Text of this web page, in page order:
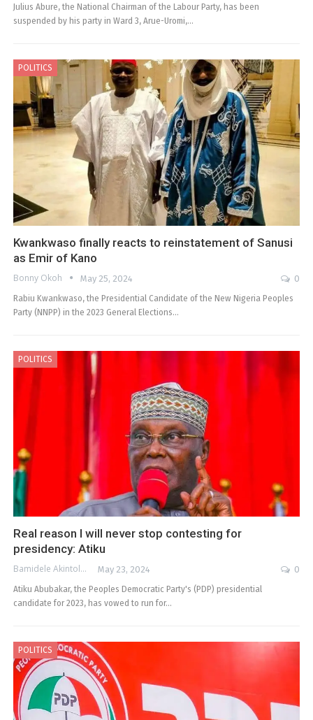
Julius Abure, the National Chairman of the Labour Party, has been
suspended by his party in Ward 3, Arue-Uromi,…
POLITICS
Kwankwaso finally reacts to reinstatement of Sanusi
as Emir of Kano
Bonny Okoh May 25, 2024
0
Rabiu Kwankwaso, the Presidential Candidate of the New Nigeria Peoples
Party (NNPP) in the 2023 General Elections…
POLITICS
Real reason I will never stop contesting for
presidency: Atiku
Bamidele Akintola May 23, 2024
0
Atiku Abubakar, the Peoples Democratic Party's (PDP) presidential
candidate for 2023, has vowed to run for…
POLITICS